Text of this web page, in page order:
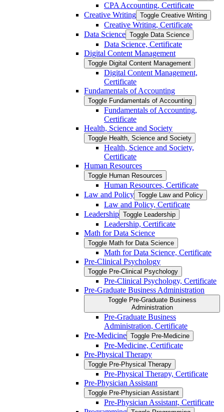
CPA Accounting, Certificate
Creative Writing Toggle Creative Writing
Creative Writing, Certificate
Data Science Toggle Data Science
Data Science, Certificate
Digital Content Management
Toggle Digital Content Management
Digital Content Management,
Certificate
Fundamentals of Accounting
Toggle Fundamentals of Accounting
Fundamentals of Accounting,
Certificate
Health, Science and Society
Toggle Health, Science and Society
Health, Science and Society,
Certificate
Human Resources
Toggle Human Resources
Human Resources, Certificate
Law and Policy Toggle Law and Policy
Law and Policy, Certificate
Leadership Toggle Leadership
Leadership, Certificate
Math for Data Science
Toggle Math for Data Science
Math for Data Science, Certificate
Pre-​Clinical Psychology
Toggle Pre-​Clinical Psychology
Pre-​Clinical Psychology, Certificate
Pre-​Graduate Business Administration
Toggle Pre-​Graduate Business
Administration
Pre-​Graduate Business
Administration, Certificate
Pre-​Medicine Toggle Pre-​Medicine
Pre-​Medicine, Certificate
Pre-​Physical Therapy
Toggle Pre-​Physical Therapy
Pre-​Physical Therapy, Certificate
Pre-​Physician Assistant
Toggle Pre-​Physician Assistant
Pre-​Physician Assistant, Certificate